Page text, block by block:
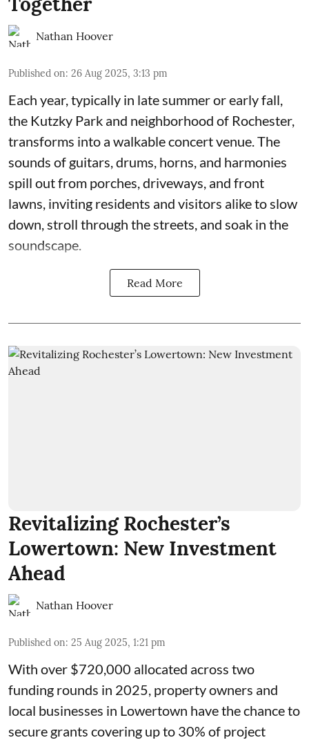
Nathan Hoover
Published on: 26 Aug 2025, 3:13 pm
Each year, typically in late summer or early fall,
the Kutzky Park and neighborhood of Rochester,
transforms into a walkable concert venue. The
sounds of guitars, drums, horns, and harmonies
spill out from porches, driveways, and front
lawns, inviting residents and visitors alike to slow
down, stroll through the streets, and soak in the
soundscape.
Read More
Revitalizing Rochester’s
Lowertown: New Investment
Ahead
Nathan Hoover
Published on: 25 Aug 2025, 1:21 pm
With over $720,000 allocated across two
funding rounds in 2025, property owners and
local businesses in Lowertown have the chance to
secure grants covering up to 30% of project